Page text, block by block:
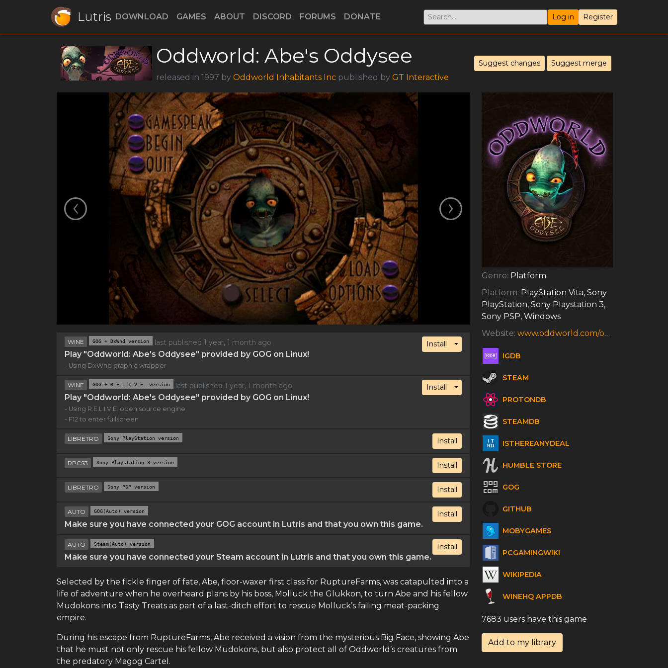
Lutris DOWNLOAD GAMES ABOUT DISCORD FORUMS DONATE Log in Register
Oddworld: Abe's Oddysee
released in 1997 by Oddworld Inhabitants Inc published by GT Interactive
Suggest changes Suggest merge
Install Toggle Dropdown
WINE GOG + DxWnd version last published 1 year, 1 month ago
Play "Oddworld: Abe's Oddysee" provided by GOG on Linux!
- Using DxWnd graphic wrapper
Install Toggle Dropdown
WINE GOG + R.E.L.I.V.E. version last published 1 year, 1 month ago
Play "Oddworld: Abe's Oddysee" provided by GOG on Linux!
- Using R.E.L.I.V.E. open source engine
- F12 to enter fullscreen
Install
LIBRETRO Sony PlayStation version
Install
RPCS3 Sony Playstation 3 version
Install
LIBRETRO Sony PSP version
Install
AUTO GOG(Auto) version
Make sure you have connected your GOG account in Lutris and that you own this game.
Install
AUTO Steam(Auto) version
Make sure you have connected your Steam account in Lutris and that you own this game.
Selected by the fickle finger of fate, Abe, floor-waxer first class for RuptureFarms, was catapulted into a
life of adventure when he overheard plans by his boss, Molluck the Glukkon, to turn Abe and his fellow
Mudokons into Tasty Treats as part of a last-ditch effort to rescue Molluck’s failing meat-packing
empire.
During his escape from RuptureFarms, Abe received a vision from the mysterious Big Face, showing Abe
that he must not only rescue his fellow Mudokons, but also protect all of Oddworld’s creatures from
the predatory Magog Cartel.
Genre: Platform
Platform: PlayStation Vita, Sony
PlayStation, Sony Playstation 3,
Sony PSP, Windows
Website: www.oddworld.com/oddworldgames/abes-oddysee
IGDB
STEAM
PROTONDB
STEAMDB
ISTHEREANYDEAL
HUMBLE STORE
GOG
GITHUB
MOBYGAMES
PCGAMINGWIKI
WIKIPEDIA
WINEHQ APPDB
7683 users have this game
Add to my library